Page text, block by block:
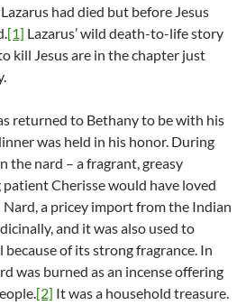
had died but before Jesus
[1] Lazarus’ wild death-to-life story
kill Jesus are in the chapter just
returned to Bethany to be with his
was held in his honor. During
the nard – a fragrant, greasy
Cherisse would have loved
Nard, a pricey import from the Indian
and it was also used to
of its strong fragrance. In
was burned as an incense offering
[2] It was a household treasure.